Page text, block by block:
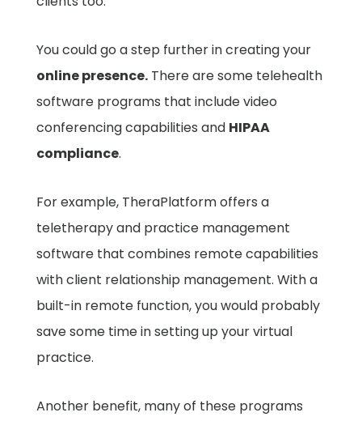
You could go a step further in creating your
online presence. There are some telehealth
software programs that include video
conferencing capabilities and HIPAA
compliance.
For example, TheraPlatform offers a
teletherapy and practice management
software that combines remote capabilities
with client relationship management. With a
built-in remote function, you would probably
save some time in setting up your virtual
practice.
Another benefit, many of these programs